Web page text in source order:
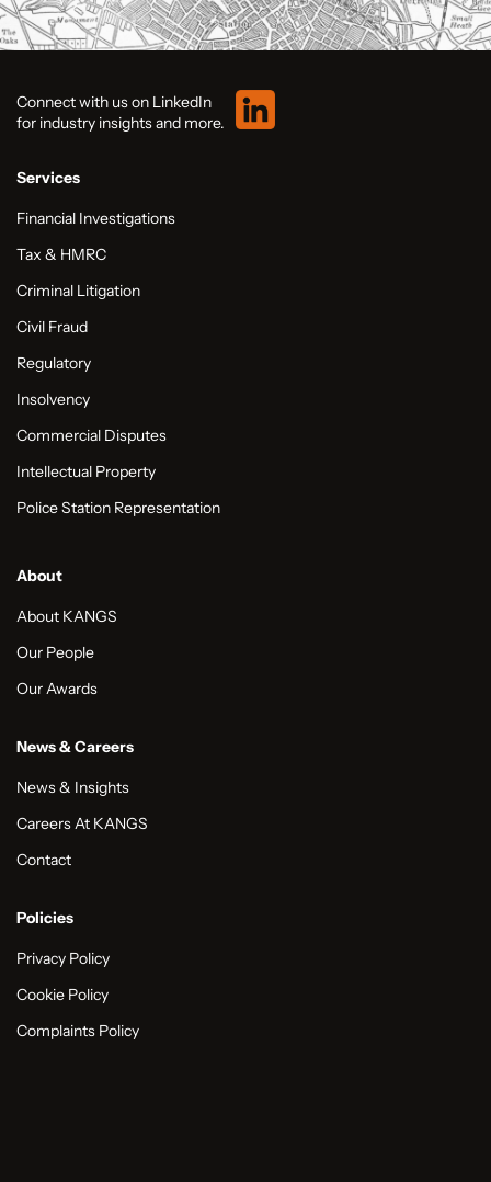
Connect with us on LinkedIn
for industry insights and more.
Services
Financial Investigations
Tax & HMRC
Criminal Litigation
Civil Fraud
Regulatory
Insolvency
Commercial Disputes
Intellectual Property
Police Station Representation
About
About KANGS
Our People
Our Awards
News & Careers
News & Insights
Careers At KANGS
Contact
Policies
Privacy Policy
Cookie Policy
Complaints Policy